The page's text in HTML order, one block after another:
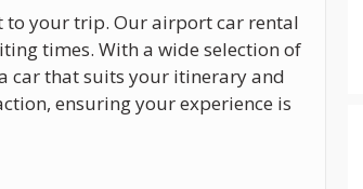
to your trip. Our airport car rental
times. With a wide selection of
car that suits your itinerary and
ensuring your experience is